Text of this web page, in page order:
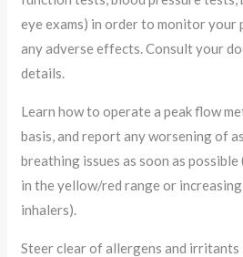
eye exams) in order to monitor your
any adverse effects. Consult your
details.
Learn how to operate a peak flow
basis, and report any worsening of
breathing issues as soon as
in the yellow/red range or
inhalers).
Steer clear of allergens and irritants